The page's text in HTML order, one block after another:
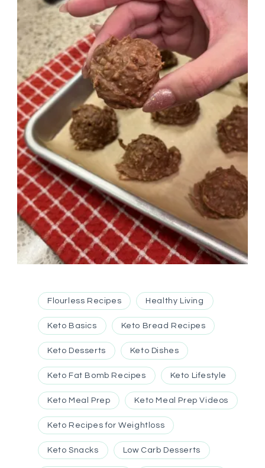
Flourless Recipes Healthy Living
Keto Basics Keto Bread Recipes
Keto Desserts Keto Dishes
Keto Fat Bomb Recipes Keto Lifestyle
Keto Meal Prep Keto Meal Prep Videos
Keto Recipes for Weightloss
Keto Snacks Low Carb Desserts